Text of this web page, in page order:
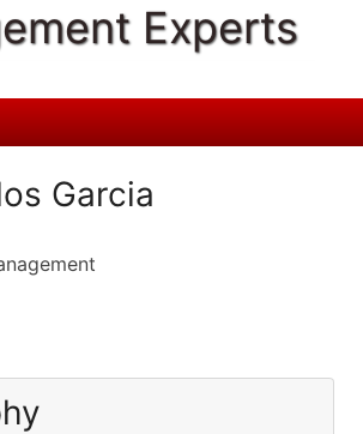
Experts
Garcia